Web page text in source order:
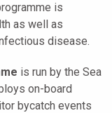
is
as well as
disease.
is run by the Sea
on-board
bycatch events